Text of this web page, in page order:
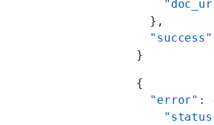
  },
  "success"
}
{
  "error"
: